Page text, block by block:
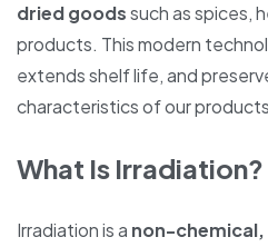
dried goodssuch as spices,
products. This modern
extends shelf life, and
characteristics of our
What Is Irradiation?
Irradiation is a non-